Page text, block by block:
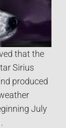
that the
Sirius
produced
July